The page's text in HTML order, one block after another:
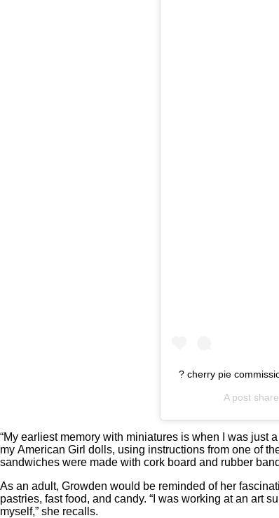
? cherry pie
A post
“My earliest memory with miniatures is when I was just
my American Girl dolls, using instructions from one of
sandwiches were made with cork board and rubber
As an adult, Growden would be reminded of her
pastries, fast food, and candy. “I was working at an art
myself,” she recalls.